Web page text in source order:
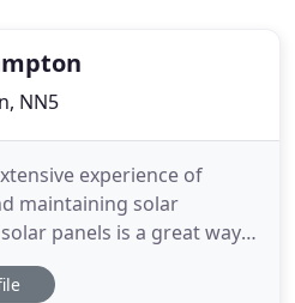
NN5
experience of
maintaining solar
panels is a great way
control of your electricity
ever rising bills, have